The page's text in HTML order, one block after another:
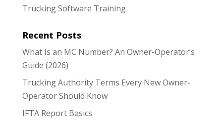
Trucking Software Training
Recent Posts
What Is an MC Number? An Owner-Operator’s
Guide (2026)
Trucking Authority Terms Every New Owner-
Operator Should Know
IFTA Report Basics